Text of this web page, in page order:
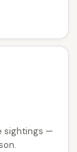
sightings —